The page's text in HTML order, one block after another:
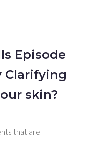
Episode
Clarifying
skin?
that are